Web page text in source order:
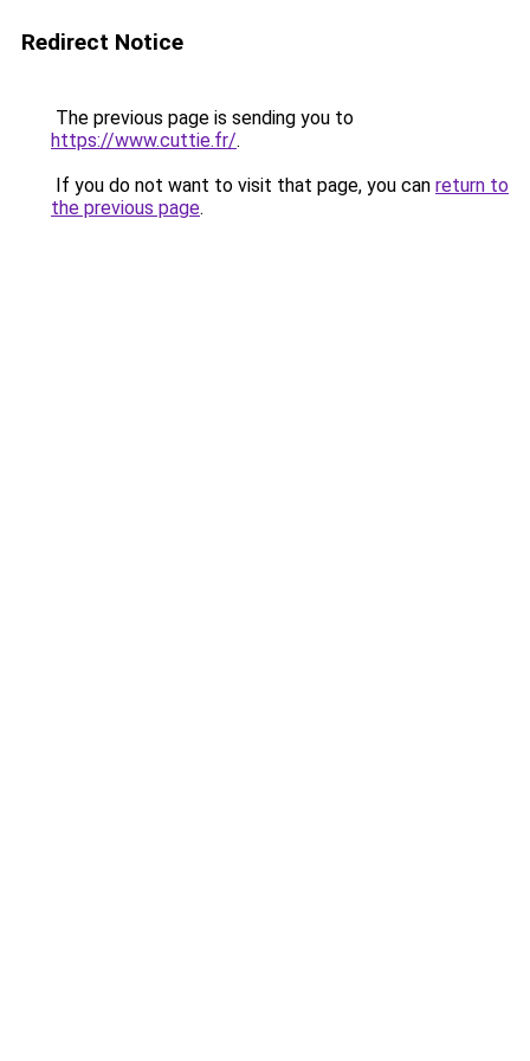
Redirect Notice
The previous page is sending you to
https://www.cuttie.fr/.
If you do not want to visit that page, you can return to
the previous page.